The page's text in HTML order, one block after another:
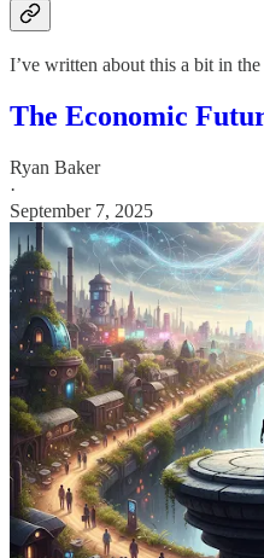
I’ve written about this a bit in
The Economic
Ryan Baker
·
September 7, 2025